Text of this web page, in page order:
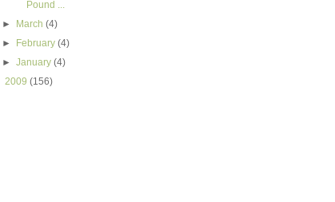
Pound ...
►
March(4)
►
February(4)
►January(4)
2009 (156)